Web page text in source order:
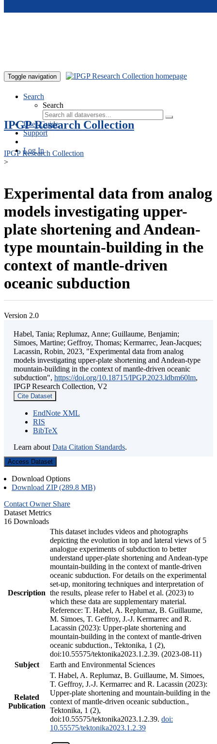
Toggle navigation
Search
Search
User Guide
Support
Log In
IPGP Research Collection
IPGP Research Collection
>
Experimental data from analog
models investigating upper-
plate shortening and Andean-
type mountain-building in the
context of mantle-driven
oceanic subduction
Version 2.0
Habel, Tania; Replumaz, Anne; Guillaume, Benjamin;
Simoes, Martine; Geffroy, Thomas; Kermarrec, Jean-Jacques;
Lacassin, Robin, 2023, "Experimental data from analog
models investigating upper-plate shortening and Andean-type
mountain-building in the context of mantle-driven oceanic
subduction", https://doi.org/10.18715/IPGP.2023.ldbm60lm,
IPGP Research Collection, V2
Cite Dataset
EndNote XML
RIS
BibTeX
Learn about Data Citation Standards.
Access Dataset
Download Options
Download ZIP (289.8 MB)
Contact Owner Share
Dataset Metrics
16 Downloads
Description
This dataset includes videos and photographs
depicting the evolution in top and lateral views of 5
analogue experiments of subduction to better
understand upper-plate shortening and Andean-type
mountain-building in the context of mantle-driven
oceanic subduction. For details on the experimental
set-up, monitoring techniques and interpretation of
the results, please refer to Habel et al. (2023) to
which these data are supplementary material.
Reference: T. Habel, A. Replumaz, B. Guillaume,
M. Simoes, T. Geffroy, J.-J. Kermarrec and R.
Lacassin (2023): Upper-plate shortening and
mountain-building in the context of mantle-driven
oceanic subduction., Tektonika, 1 (2),
doi:10.55575/tektonika2023.1.2.39. (2023-08-11)
Subject
Earth and Environmental Sciences
Related
Publication
T. Habel, A. Replumaz, B. Guillaume, M. Simoes,
T. Geffroy, J.-J. Kermarrec and R. Lacassin (2023):
Upper-plate shortening and mountain-building in the
context of mantle-driven oceanic subduction.,
Tektonika, 1 (2),
doi:10.55575/tektonika2023.1.2.39. doi:
10.55575/tektonika2023.1.2.39